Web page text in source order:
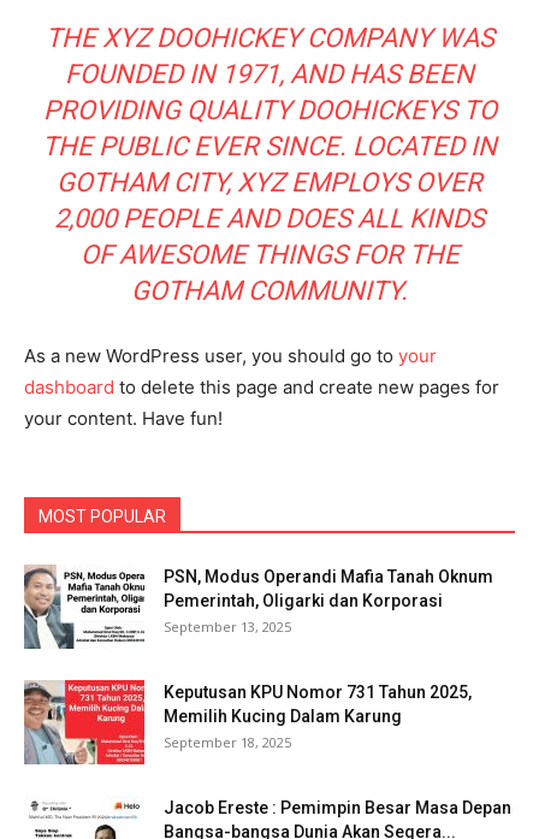
THE XYZ DOOHICKEY COMPANY WAS
FOUNDED IN 1971, AND HAS BEEN
PROVIDING QUALITY DOOHICKEYS TO
THE PUBLIC EVER SINCE. LOCATED IN
GOTHAM CITY, XYZ EMPLOYS OVER
2,000 PEOPLE AND DOES ALL KINDS
OF AWESOME THINGS FOR THE
GOTHAM COMMUNITY.
As a new WordPress user, you should go to your
dashboard to delete this page and create new pages for
your content. Have fun!
MOST POPULAR
PSN, Modus Operandi Mafia Tanah Oknum
Pemerintah, Oligarki dan Korporasi
September 13, 2025
Keputusan KPU Nomor 731 Tahun 2025,
Memilih Kucing Dalam Karung
September 18, 2025
Jacob Ereste : Pemimpin Besar Masa Depan
Bangsa-bangsa Dunia Akan Segera...